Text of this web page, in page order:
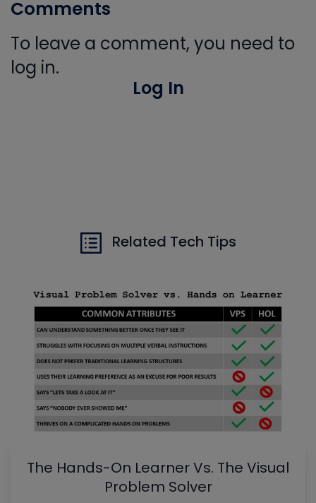
Comments
To leave a comment, you need to
log in.
Log In
Related Tech Tips
The Hands-On Learner Vs. The Visual
Problem Solver